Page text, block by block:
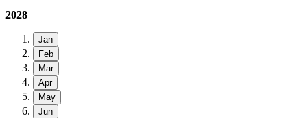
2028
Jan
Feb
Mar
Apr
May
Jun